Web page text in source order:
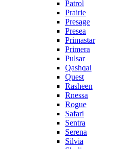
Patrol
Prairie
Presage
Presea
Primastar
Primera
Pulsar
Qashqai
Quest
Rasheen
Rnessa
Rogue
Safari
Sentra
Serena
Silvia